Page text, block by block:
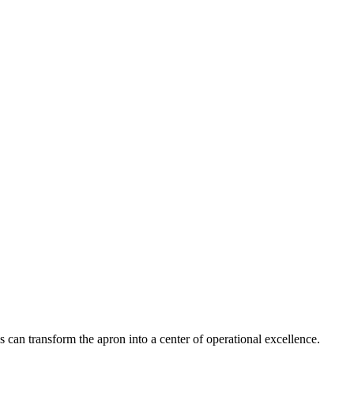
transform the apron into a center of operational excellence.